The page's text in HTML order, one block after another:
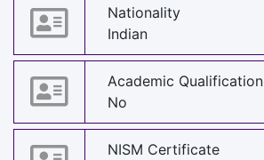
Nationality
Indian
Academic Qualification
No
NISM Certificate